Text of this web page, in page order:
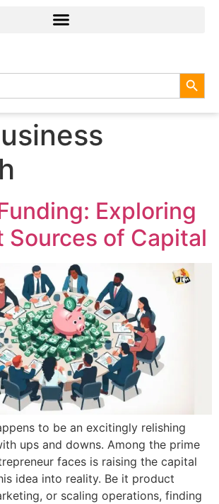
Exploring
Sources of Capital
to be an excitingly relishing
ups and downs. Among the prime
faces is raising the capital
idea into reality. Be it product
or scaling operations, finding